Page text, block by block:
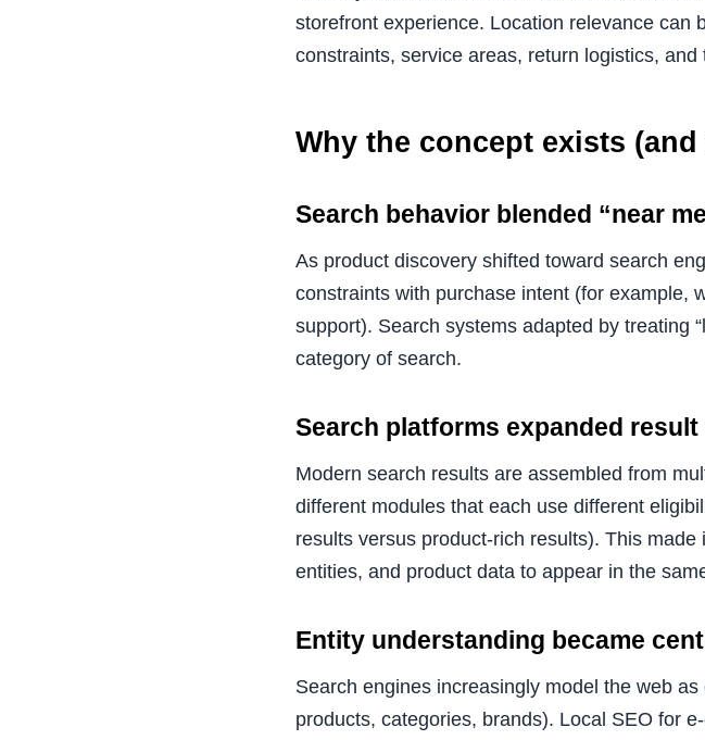
storefront experience. Location relevance can
constraints, service areas, return logistics,
Why the concept exists
Search behavior blended “near
As product discovery shifted toward search
constraints with purchase intent (for example,
support). Search systems adapted by treating
category of search.
Search platforms expanded result
Modern search results are assembled from
different modules that each use different
results versus product-rich results). This
entities, and product data to appear in the
Entity understanding became
Search engines increasingly model the web
products, categories, brands). Local SEO for